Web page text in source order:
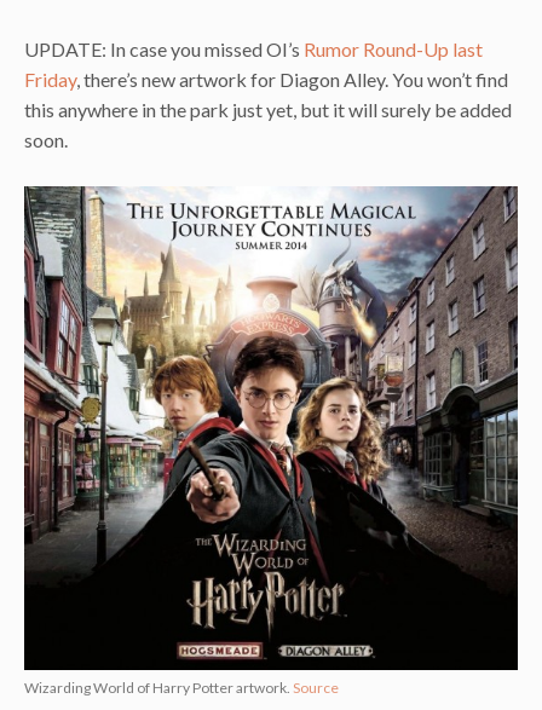
UPDATE: In case you missed OI’s Rumor Round-Up last
Friday, there’s new artwork for Diagon Alley. You won’t find
this anywhere in the park just yet, but it will surely be added
soon.
Wizarding World of Harry Potter artwork. Source